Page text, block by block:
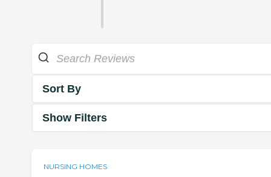
Sort By
Show Filters
NURSING HOMES